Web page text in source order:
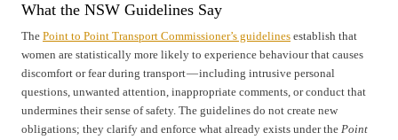
What the NSW Guidelines Say
The Point to Point Transport Commissioner’s guidelines establish that
women are statistically more likely to experience behaviour that causes
discomfort or fear during transport — including intrusive personal
questions, unwanted attention, inappropriate comments, or conduct that
undermines their sense of safety. The guidelines do not create new
obligations; they clarify and enforce what already exists under the Point